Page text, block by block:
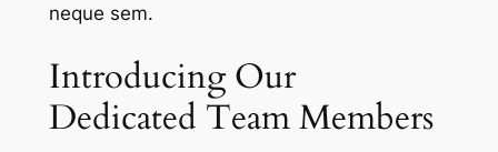
neque sem.
Introducing Our
Dedicated Team Members